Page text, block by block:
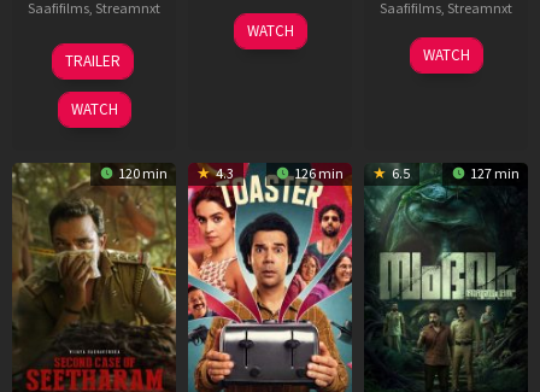
Saafifilms, Streamnxt
20
Feb
2026
TRAILER
WATCH
11
Feb
WATCH
Saafifilms, Streamnxt
30
Jan
WATCH
120 min 4.3 126 min 6.5 127 min